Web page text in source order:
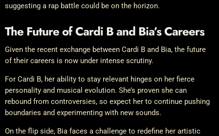
suggesting a rap battle could be on the horizon.
The Future of Cardi B and Bia’s Careers
Given the recent exchange between Cardi B and Bia, the future
of their careers is now under intense scrutiny.
For Cardi B, her ability to stay relevant hinges on her fierce
personality and musical evolution. She’s proven she can
rebound from controversies, so expect her to continue pushing
boundaries and experimenting with new sounds.
On the flip side, Bia faces a challenge to redefine her artistic